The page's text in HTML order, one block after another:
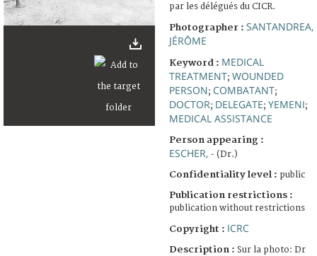
par les délégués du CICR.
Photographer : SANTANDREA,
JÉRÔME
Keyword : MEDICAL
TREATMENT; WOUNDED
PERSON; COMBATANT;
DOCTOR; DELEGATE; YEMENI;
MEDICAL ASSISTANCE
Person appearing :
ESCHER, - (Dr.)
Confidentiality level : public
Publication restrictions :
publication without restrictions
Copyright : ICRC
Description : Sur la photo: Dr